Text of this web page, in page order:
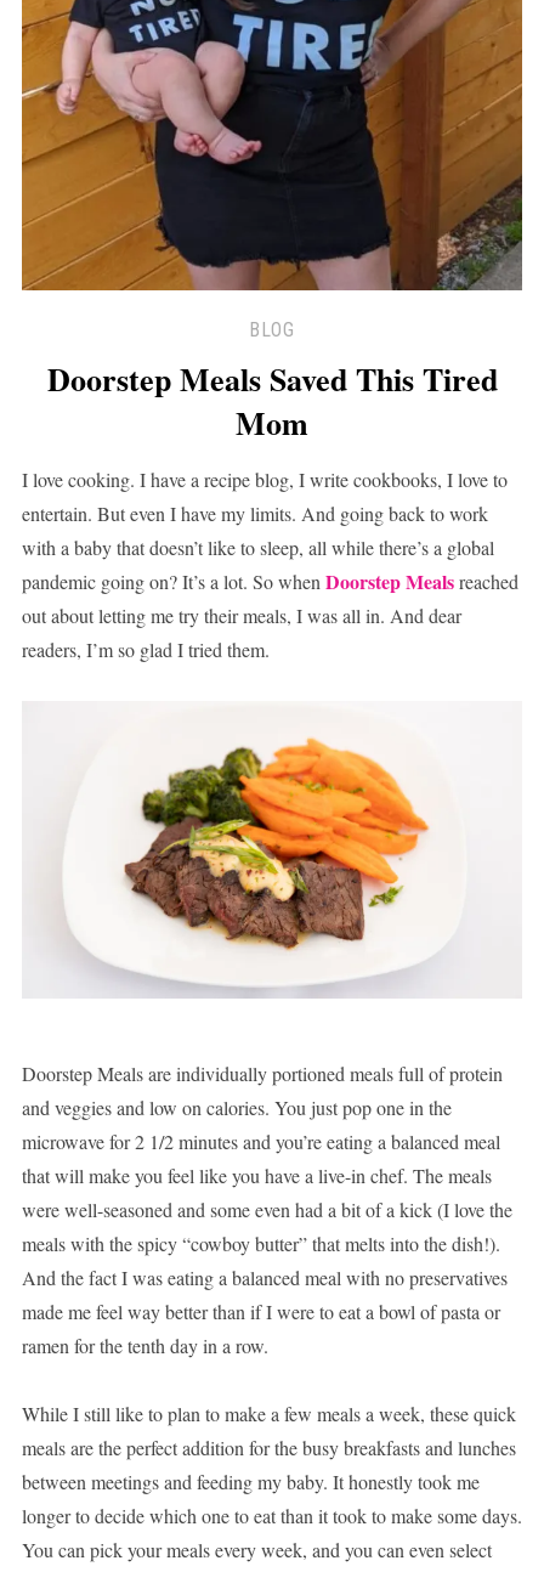
BLOG
Doorstep Meals Saved This Tired
Mom
I love cooking. I have a recipe blog, I write cookbooks, I love to
entertain. But even I have my limits. And going back to work
with a baby that doesn’t like to sleep, all while there’s a global
pandemic going on? It’s a lot. So when Doorstep Mealsreached
out about letting me try their meals, I was all in. And dear
readers, I’m so glad I tried them.
Doorstep Meals are individually portioned meals full of protein
and veggies and low on calories. You just pop one in the
microwave for 2 1/2 minutes and you’re eating a balanced meal
that will make you feel like you have a live-in chef. The meals
were well-seasoned and some even had a bit of a kick (I love the
meals with the spicy “cowboy butter” that melts into the dish!).
And the fact I was eating a balanced meal with no preservatives
made me feel way better than if I were to eat a bowl of pasta or
ramen for the tenth day in a row.
While I still like to plan to make a few meals a week, these quick
meals are the perfect addition for the busy breakfasts and lunches
between meetings and feeding my baby. It honestly took me
longer to decide which one to eat than it took to make some days.
You can pick your meals every week, and you can even select